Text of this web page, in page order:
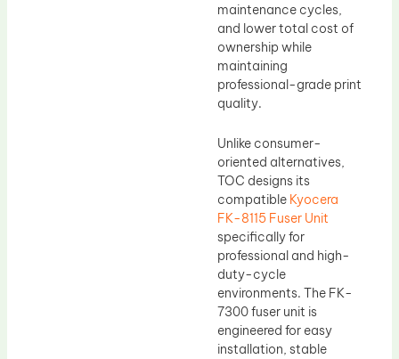
maintenance cycles,
and lower total cost of
ownership while
maintaining
professional-grade print
quality.
Unlike consumer-
oriented alternatives,
TOC designs its
compatible Kyocera
FK-8115 Fuser Unit
specifically for
professional and high-
duty-cycle
environments. The FK-
7300 fuser unit is
engineered for easy
installation, stable